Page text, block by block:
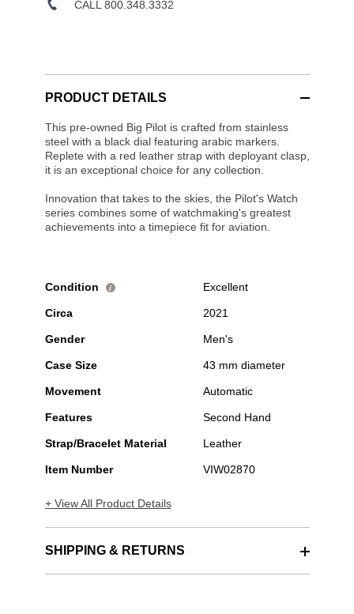
CALL 800.348.3332
PRODUCT DETAILS
This pre-owned Big Pilot is crafted from stainless
steel with a black dial featuring arabic markers.
Replete with a red leather strap with deployant clasp,
it is an exceptional choice for any collection.
Innovation that takes to the skies, the Pilot's Watch
series combines some of watchmaking's greatest
achievements into a timepiece fit for aviation.
Condition i Excellent
Circa 2021
Gender Men's
Case Size 43 mm diameter
Movement Automatic
Features Second Hand
Strap/Bracelet Material Leather
Item Number VIW02870
+ View All Product Details
SHIPPING & RETURNS